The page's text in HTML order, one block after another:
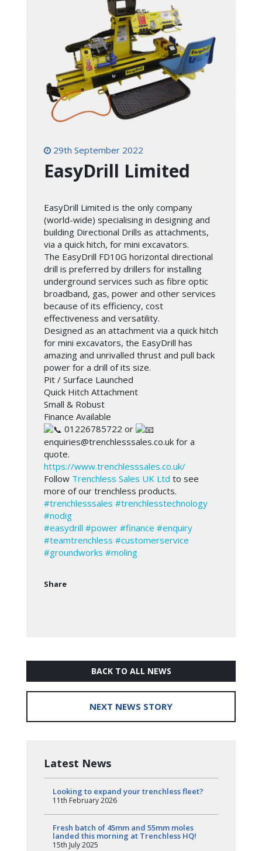
29th September 2022
EasyDrill Limited
EasyDrill Limited is the only company
(world-wide) specialising in designing and
building Directional Drills as attachments,
via a quick hitch, for mini excavators.
The EasyDrill FD10G horizontal directional
drill is preferred by drillers for installing
underground services such as fibre optic
broadband, gas, power and other services
because of its efficiency, cost
effectiveness and versatility.
Designed as an attachment via a quick hitch
for mini excavators, the EasyDrill has
amazing and unrivalled thrust and pull back
power for a drill of its size.
Pit / Surface Launched
Quick Hitch Attachment
Small & Robust
Finance Available
01226785722 or
enquiries@trenchlesssales.co.uk for a
quote.
https://www.trenchlesssales.co.uk/
Follow Trenchless Sales UK Ltd to see
more of our trenchless products.
#trenchlesssales #trenchlesstechnology
#nodig
#easydrill #power #finance #enquiry
#teamtrenchless #customerservice
#groundworks #moling
Share
BACK TO ALL NEWS
NEXT NEWS STORY
Latest News
Looking to expand your trenchless fleet?
11th February 2026
Fresh batch of 45mm and 55mm moles
landed this morning at Trenchless HQ!
15th July 2025